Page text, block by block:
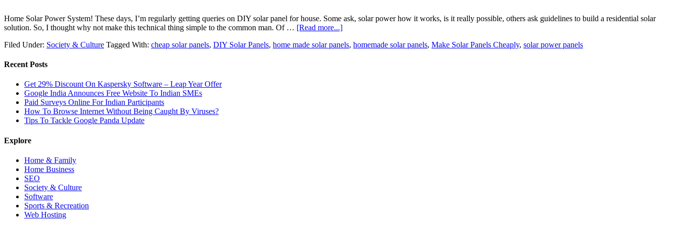
Home Solar Power System! These days, I’m regularly getting queries on DIY solar panel for house. Some ask, solar power how it works, is it really possible, others ask guidelines to build a residential solar
solution. So, I thought why not make this technical thing simple to the common man. Of … [Read more...]
Filed Under: Society & Culture Tagged With: cheap solar panels, DIY Solar Panels, home made solar panels, homemade solar panels, Make Solar Panels Cheaply, solar power panels
Recent Posts
Get 29% Discount On Kaspersky Software – Leap Year Offer
Google India Announces Free Website To Indian SMEs
Paid Surveys Online For Indian Participants
How To Browse Internet Without Being Caught By Viruses?
Tips To Tackle Google Panda Update
Explore
Home & Family
Home Business
SEO
Society & Culture
Software
Sports & Recreation
Web Hosting